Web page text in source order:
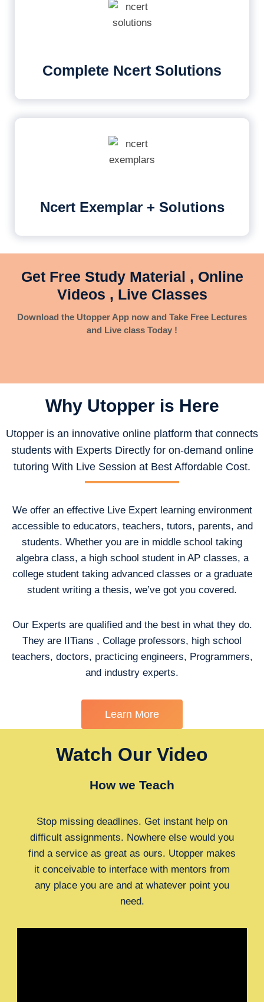
Complete Ncert Solutions
Ncert Exemplar + Solutions
Get Free Study Material , Online
Videos , Live Classes
Download the Utopper App now and Take Free Lectures
and Live class Today !
Why Utopper is Here
Utopper is an innovative online platform that connects
students with Experts Directly for on-demand online
tutoring With Live Session at Best Affordable Cost.
We offer an effective Live Expert learning environment
accessible to educators, teachers, tutors, parents, and
students. Whether you are in middle school taking
algebra class, a high school student in AP classes, a
college student taking advanced classes or a graduate
student writing a thesis, we’ve got you covered.
Our Experts are qualified and the best in what they do.
They are IITians , Collage professors, high school
teachers, doctors, practicing engineers, Programmers,
and industry experts.
Learn More
Watch Our Video
How we Teach
Stop missing deadlines. Get instant help on
difficult assignments. Nowhere else would you
find a service as great as ours. Utopper makes
it conceivable to interface with mentors from
any place you are and at whatever point you
need.